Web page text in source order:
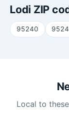
Lodi ZIP
95240
Local to